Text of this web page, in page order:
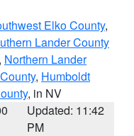
Elko County,
Lander County
Northern Lander
, Humboldt
, in NV
Updated: 11:42
PM